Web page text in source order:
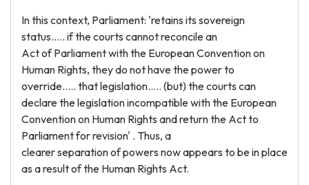
In this context, Parliament: 'retains its sovereign
status..... if the courts cannot reconcile an
Act of Parliament with the European Convention on
Human Rights, they do not have the power to
override..... that legislation..... (but) the courts can
declare the legislation incompatible with the European
Convention on Human Rights and return the Act to
Parliament for revision' . Thus, a
clearer separation of powers now appears to be in place
as a result of the Human Rights Act.